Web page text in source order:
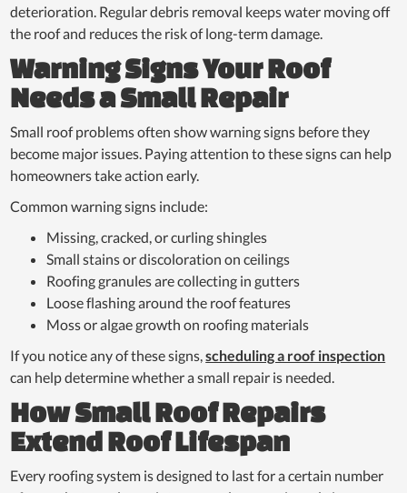
deterioration. Regular debris removal keeps water moving off
the roof and reduces the risk of long-term damage.
Warning Signs Your Roof
Needs a Small Repair
Small roof problems often show warning signs before they
become major issues. Paying attention to these signs can help
homeowners take action early.
Common warning signs include:
Missing, cracked, or curling shingles
Small stains or discoloration on ceilings
Roofing granules are collecting in gutters
Loose flashing around the roof features
Moss or algae growth on roofing materials
If you notice any of these signs,scheduling a roof inspection
can help determine whether a small repair is needed.
How Small Roof Repairs
Extend Roof Lifespan
Every roofing system is designed to last for a certain number